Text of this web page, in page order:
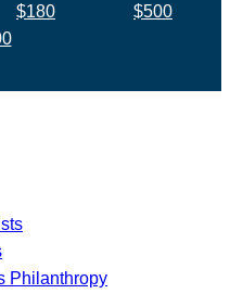
$180
$500
Philanthropy